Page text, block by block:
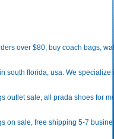
over $80, buy coach bags,
south florida, usa. We
outlet sale, all prada shoes for
on sale, free shipping 5-7